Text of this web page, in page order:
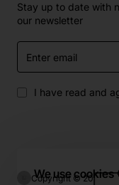
We use cookies
Stay up to date with
our newsletter
Enter
email
I have read and
Copyright © 2024,